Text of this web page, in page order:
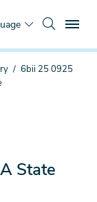
6bii 25 0925
State